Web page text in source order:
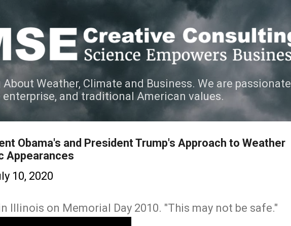
Weather, Climate and Business. We are passionate
and traditional American values.
Obama's and President Trump's Approach to Weather
Appearances
10, 2020
Illinois on Memorial Day 2010. "This may not be safe."